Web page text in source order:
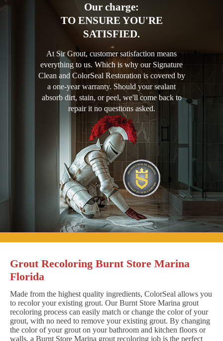
Our charge:
TO ENSURE YOU'RE
SATISFIED.
At Sir Grout, customer satisfaction means
everything to us. Which is why our Signature
Clean and ColorSeal Restoration is covered by
a one-year warranty. Should your sealant
absorb dirt, stain, or peel, we'll come back to
repair it no questions asked.
Grout Recoloring Burnt Store Marina
Florida
Made from the highest quality ingredients, ColorSeal allows you
to recolor your existing grout. Our Burnt Store Marina grout
recoloring process can easily match or change the color of your
grout, with no need to remove your existing grout. By changing
the color of your grout on your bathroom and kitchen floors or
walls, a Burnt Store Marina grout recoloring job is the perfect